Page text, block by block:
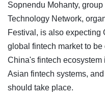
Sopnendu Mohanty,
Technology Network,
Festival, is also expecting
global fintech market to
China's fintech
Asian fintech systems,
should take place.